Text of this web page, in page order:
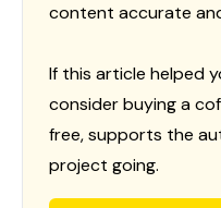
content accurate
If this article helped
consider buying a
free, supports the
project going.